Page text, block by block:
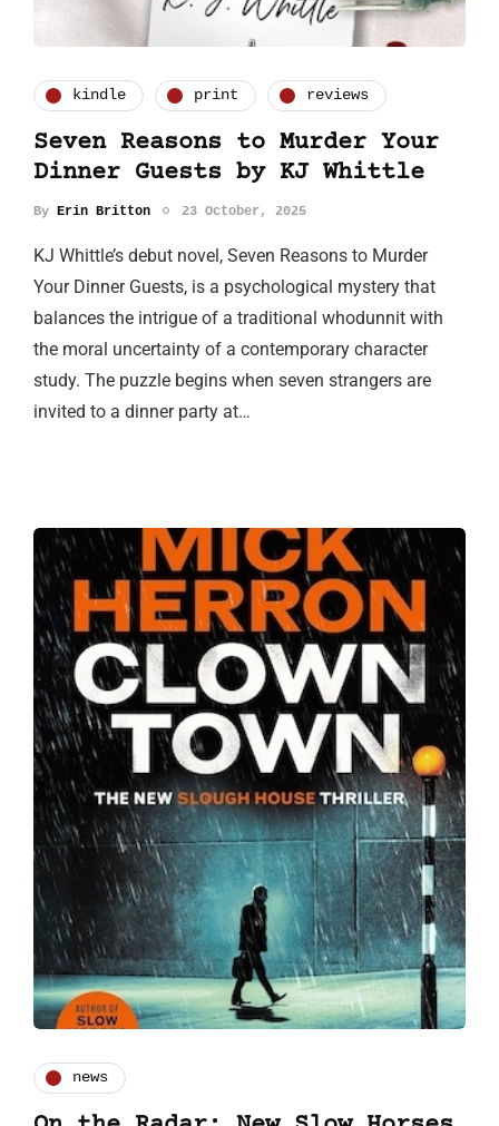
kindle print reviews
Seven Reasons to Murder Your
Dinner Guests by KJ Whittle
By Erin Britton 23 October, 2025
KJ Whittle’s debut novel, Seven Reasons to Murder
Your Dinner Guests, is a psychological mystery that
balances the intrigue of a traditional whodunnit with
the moral uncertainty of a contemporary character
study. The puzzle begins when seven strangers are
invited to a dinner party at…
news